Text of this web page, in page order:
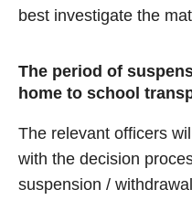
best investigate the
The period of
home to school
The relevant officers
with the decision
suspension /